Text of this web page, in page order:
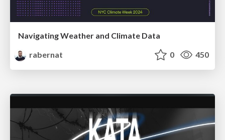
Navigating Weather and Climate Data
rabernat
0 450